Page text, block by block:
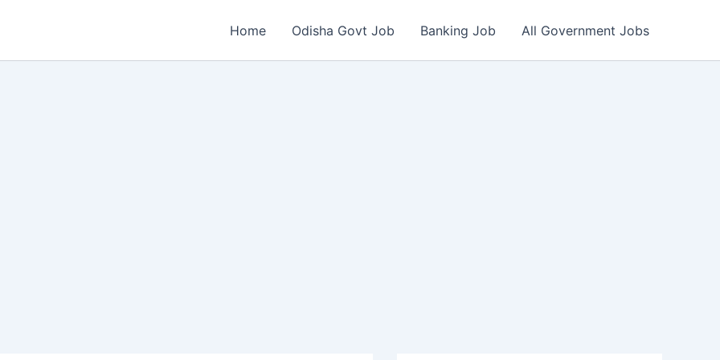
Home Odisha Govt Job Banking Job All Government Jobs